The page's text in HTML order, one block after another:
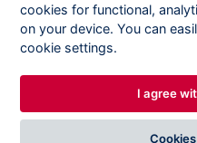
Copyright ©CVVM |
DESIGNED BY
cookies for functional,
on your device. You can
cookie settings.
I agree